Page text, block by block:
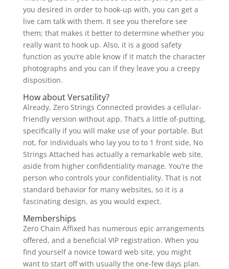
you desired in order to hook-up with, you can get a
live cam talk with them. It see you therefore see
them; that makes it better to determine whether you
really want to hook up. Also, it is a good safety
function as you’re able know if it match the character
photographs and you can if they leave you a creepy
disposition.
How about Versatility?
Already, Zero Strings Connected provides a cellular-
friendly version without app. That’s a little of-putting,
specifically if you will make use of your portable. But
not, for individuals who lay you to to 1 front side, No
Strings Attached has actually a remarkable web site,
aside from higher confidentiality manage. You’re the
person who controls your confidentiality. That is not
standard behavior for many websites, so it is a
fascinating design, as you would expect.
Memberships
Zero Chain Affixed has numerous epic arrangements
offered, and a beneficial VIP registration. When you
find yourself a novice toward web site, you might
want to start off with usually the one-few days plan.